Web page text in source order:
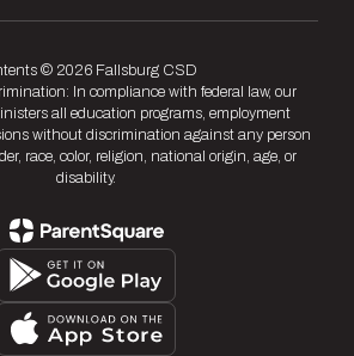
© 2026 Fallsburg CSD
In compliance with federal law, our
all education programs, employment
without discrimination against any person
race, color, religion, national origin, age, or
disability.